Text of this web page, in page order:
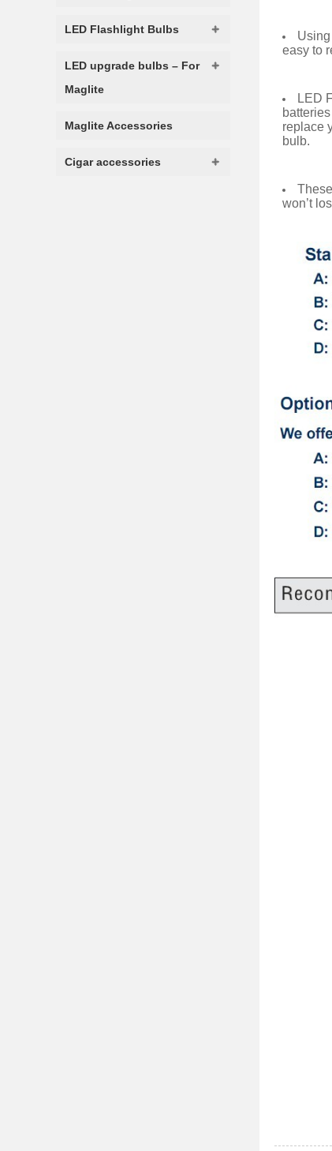
easy to
LED
replace
bulb.
won’t
LED Flashlight Bulbs
LED upgrade bulbs – For
Maglite
Maglite Accessories
Cigar accessories